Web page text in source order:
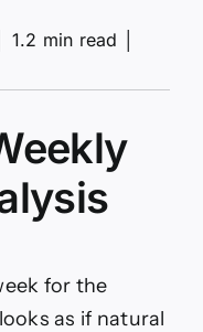
1.2 min read
for the
as if natural